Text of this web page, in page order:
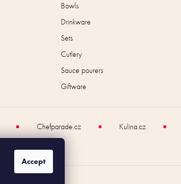
Accept
Bowls
Drinkware
Sets
Cutlery
Sauce pourers
Giftware
Chefparade.cz Kulina.cz